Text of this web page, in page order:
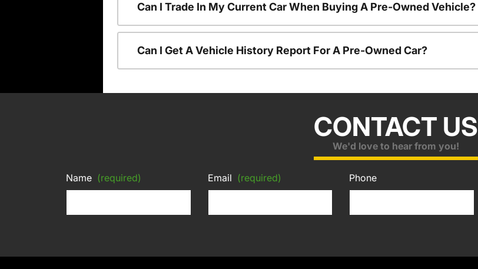
Can I Trade In My Current Car When Buying A Pre-Owned Vehicle?
Can I Get A Vehicle History Report For A Pre-Owned Car?
CONTACT US
We'd love to hear from you!
Name (required) Email (required) Phone